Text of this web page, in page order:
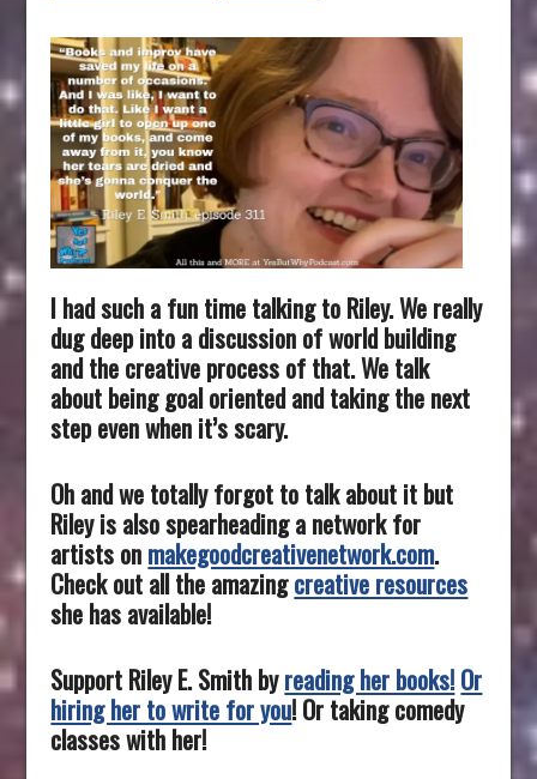
I had such a fun time talking to Riley. We really
dug deep into a discussion of world building
and the creative process of that. We talk
about being goal oriented and taking the next
step even when it’s scary.
Oh and we totally forgot to talk about it but
Riley is also spearheadinga network for
artists onmakegoodcreativenetwork.com.
Check out all the amazingcreative resources
she has available!
Support Riley E. Smith byreading her books!Or
hiring her to write for you! Or taking comedy
classes with her!